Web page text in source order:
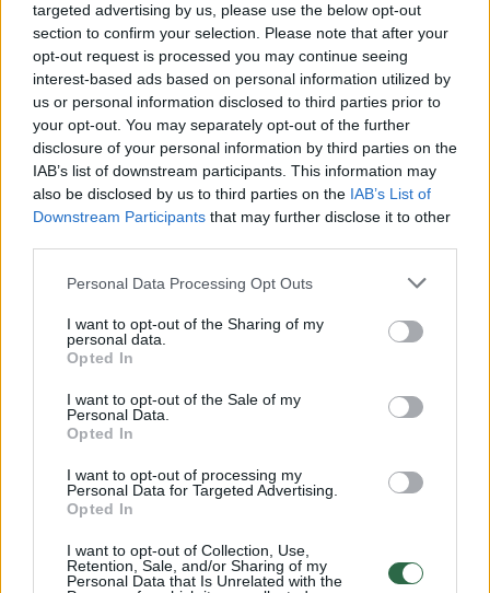
targeted advertising by us, please use the below opt-out
section to confirm your selection. Please note that after your
opt-out request is processed you may continue seeing
interest-based ads based on personal information utilized by
us or personal information disclosed to third parties prior to
your opt-out. You may separately opt-out of the further
disclosure of your personal information by third parties on the
IAB’s list of downstream participants. This information may
also be disclosed by us to third parties on the IAB’s List of
Downstream Participants that may further disclose it to other
Personal Data Processing Opt Outs
I want to opt-out of the Sharing of my
personal data.
Opted In
I want to opt-out of the Sale of my
Personal Data.
Opted In
I want to opt-out of processing my
Personal Data for Targeted Advertising.
Opted In
I want to opt-out of Collection, Use,
Retention, Sale, and/or Sharing of my
Personal Data that Is Unrelated with the
Žinios Pasaulis
00:03:17
Konferencijoje Vilniuje diskutuota apie Ukrainos
atkūrimo planus: tam gali prireikti 750 mlrd. dolerių
Žinios | Lietuvos diena
Baltijos kelio minėjimas: kaip buvo deginami SSRS pasai